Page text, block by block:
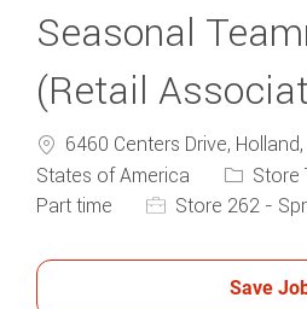
Seasonal
(Retail
6460 Centers Drive,
States of America
Category
Store
Part time
Store 262 -
Save